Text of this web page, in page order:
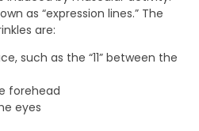
as “expression lines.” The
are:
such as the “11” between the
forehead
eyes